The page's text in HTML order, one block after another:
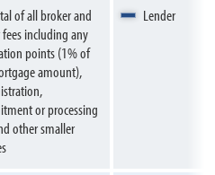
of all broker and
including any
points (1% of
amount),
or processing
other smaller
Lender